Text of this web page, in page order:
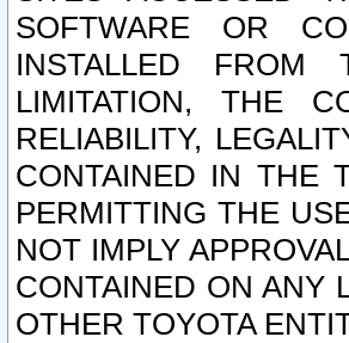
SOFTWARE OR
INSTALLED FROM
LIMITATION, THE
RELIABILITY,
CONTAINED IN THE
PERMITTING THE
NOT IMPLY
CONTAINED ON ANY
OTHER TOYOTA